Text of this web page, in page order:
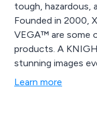
tough, hazardous,
Founded in 2000,
VEGA™ are some
products. A
stunning images
for use in offices
Learn more